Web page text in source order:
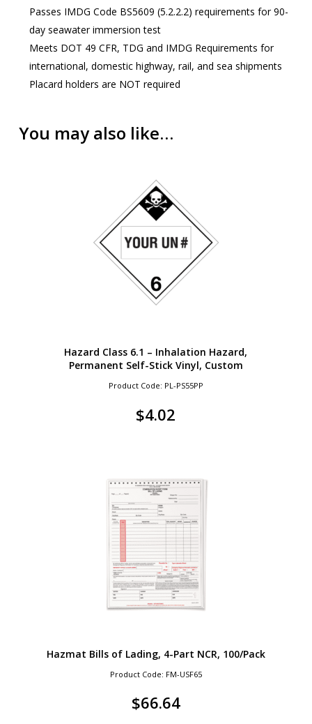
Passes IMDG Code BS5609 (5.2.2.2) requirements for 90-
day seawater immersion test
Meets DOT 49 CFR, TDG and IMDG Requirements for
international, domestic highway, rail, and sea shipments
Placard holders are NOT required
You may also like…
Hazard Class 6.1 – Inhalation Hazard,
Permanent Self-Stick Vinyl, Custom
Product Code: PL-PS55PP
$4.02
Hazmat Bills of Lading, 4-Part NCR, 100/Pack
Product Code: FM-USF65
$66.64